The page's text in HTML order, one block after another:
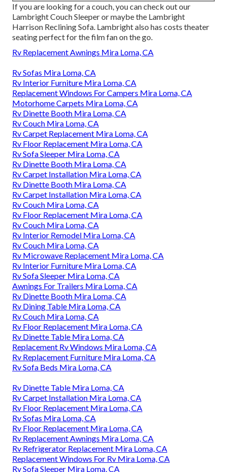
If you are looking for a couch, you can check out our
Lambright Couch Sleeper or maybe the Lambright
Harrison Reclining Sofa. Lambright also has costs theater
seating perfect for the film fan on the go.
Rv Replacement Awnings Mira Loma, CA
Rv Sofas Mira Loma, CA
Rv Interior Furniture Mira Loma, CA
Replacement Windows For Campers Mira Loma, CA
Motorhome Carpets Mira Loma, CA
Rv Dinette Booth Mira Loma, CA
Rv Couch Mira Loma, CA
Rv Carpet Replacement Mira Loma, CA
Rv Floor Replacement Mira Loma, CA
Rv Sofa Sleeper Mira Loma, CA
Rv Dinette Booth Mira Loma, CA
Rv Carpet Installation Mira Loma, CA
Rv Dinette Booth Mira Loma, CA
Rv Carpet Installation Mira Loma, CA
Rv Couch Mira Loma, CA
Rv Floor Replacement Mira Loma, CA
Rv Couch Mira Loma, CA
Rv Interior Remodel Mira Loma, CA
Rv Couch Mira Loma, CA
Rv Microwave Replacement Mira Loma, CA
Rv Interior Furniture Mira Loma, CA
Rv Sofa Sleeper Mira Loma, CA
Awnings For Trailers Mira Loma, CA
Rv Dinette Booth Mira Loma, CA
Rv Dining Table Mira Loma, CA
Rv Couch Mira Loma, CA
Rv Floor Replacement Mira Loma, CA
Rv Dinette Table Mira Loma, CA
Replacement Rv Windows Mira Loma, CA
Rv Replacement Furniture Mira Loma, CA
Rv Sofa Beds Mira Loma, CA
Rv Dinette Table Mira Loma, CA
Rv Carpet Installation Mira Loma, CA
Rv Floor Replacement Mira Loma, CA
Rv Sofas Mira Loma, CA
Rv Floor Replacement Mira Loma, CA
Rv Replacement Awnings Mira Loma, CA
Rv Refrigerator Replacement Mira Loma, CA
Replacement Windows For Rv Mira Loma, CA
Rv Sofa Sleeper Mira Loma, CA